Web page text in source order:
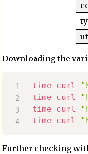
Downloading the
time curl
time
curl
time
curl
time
curl
Further checking